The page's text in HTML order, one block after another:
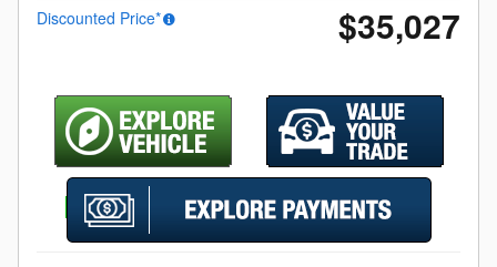
Discounted Price*
$35,027